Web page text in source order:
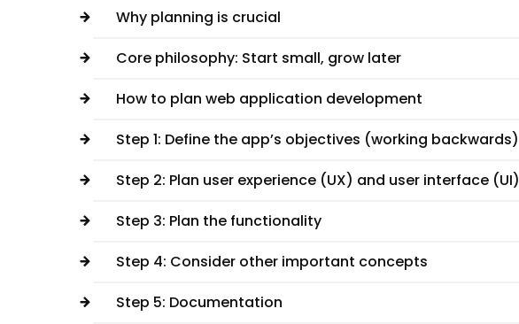
Why planning is crucial
Core philosophy: Start small, grow later
How to plan web application development
Step 1: Define the app’s objectives (working backwards)
Step 2: Plan user experience (UX) and user interface (UI)
Step 3: Plan the functionality
Step 4: Consider other important concepts
Step 5: Documentation